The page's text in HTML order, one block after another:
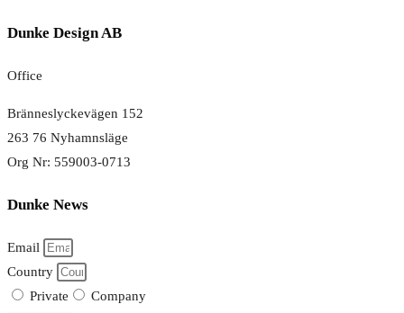
Dunke Design AB
Office
Bränneslyckevägen 152
263 76 Nyhamnsläge
Org Nr: 559003-0713
Dunke News
Email
Country
Private
Company